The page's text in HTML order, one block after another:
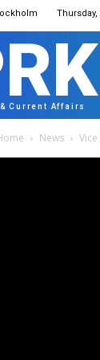
Thursday,
& Current Affairs
News